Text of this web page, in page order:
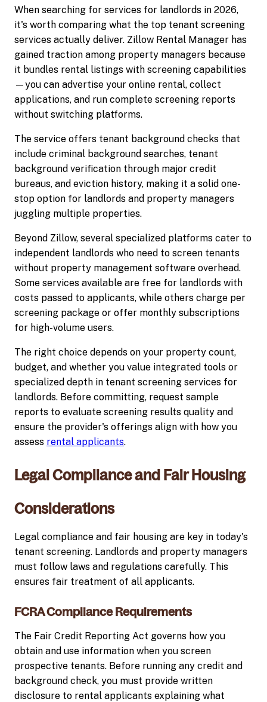
When searching for services for landlords in 2026,
it's worth comparing what the top tenant screening
services actually deliver. Zillow Rental Manager has
gained traction among property managers because
it bundles rental listings with screening capabilities
—you can advertise your online rental, collect
applications, and run complete screening reports
without switching platforms.
The service offers tenant background checks that
include criminal background searches, tenant
background verification through major credit
bureaus, and eviction history, making it a solid one-
stop option for landlords and property managers
juggling multiple properties.
Beyond Zillow, several specialized platforms cater to
independent landlords who need to screen tenants
without property management software overhead.
Some services available are free for landlords with
costs passed to applicants, while others charge per
screening package or offer monthly subscriptions
for high-volume users.
The right choice depends on your property count,
budget, and whether you value integrated tools or
specialized depth in tenant screening services for
landlords. Before committing, request sample
reports to evaluate screening results quality and
ensure the provider's offerings align with how you
assess rental applicants.
Legal Compliance and Fair Housing
Considerations
Legal compliance and fair housing are key in today's
tenant screening. Landlords and property managers
must follow laws and regulations carefully. This
ensures fair treatment of all applicants.
FCRA Compliance Requirements
The Fair Credit Reporting Act governs how you
obtain and use information when you screen
prospective tenants. Before running any credit and
background check, you must provide written
disclosure to rental applicants explaining what